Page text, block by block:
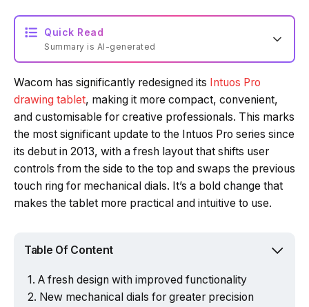
Quick Read
Summary is AI-generated
Loading summary...
Powered by Tech Edition
Wacom has significantly redesigned its Intuos Pro
drawing tablet, making it more compact, convenient,
and customisable for creative professionals. This marks
the most significant update to the Intuos Pro series since
its debut in 2013, with a fresh layout that shifts user
controls from the side to the top and swaps the previous
touch ring for mechanical dials. It’s a bold change that
makes the tablet more practical and intuitive to use.
Table Of Content
A fresh design with improved functionality
New mechanical dials for greater precision